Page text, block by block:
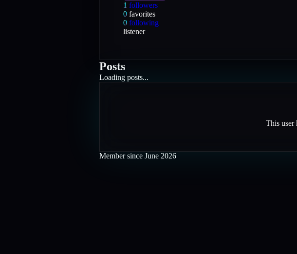
1 followers
0 favorites
0 following
listener
Posts
Loading posts...
This user
Member since June 2026